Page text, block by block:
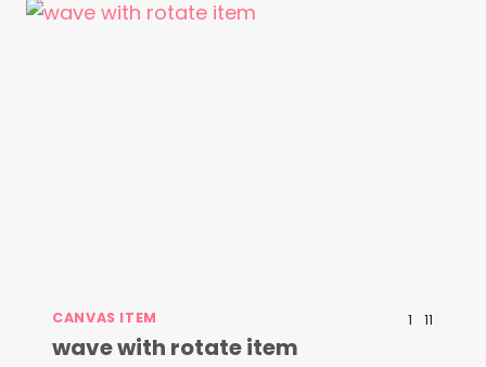
CANVAS ITEM 1 11
wave with rotate item